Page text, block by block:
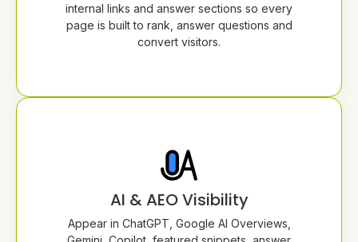
internal links and answer sections so every
page is built to rank, answer questions and
convert visitors.
AI & AEO Visibility
Appear in ChatGPT, Google AI Overviews,